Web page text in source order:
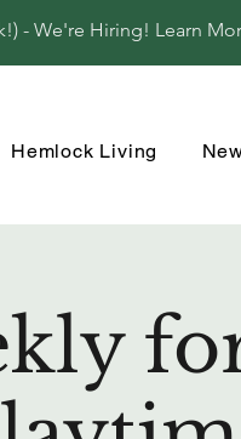
- We're Hiring! Learn
Hemlock Living